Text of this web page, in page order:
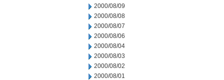
2000/08/09
2000/08/08
2000/08/07
2000/08/06
2000/08/04
2000/08/03
2000/08/02
2000/08/01